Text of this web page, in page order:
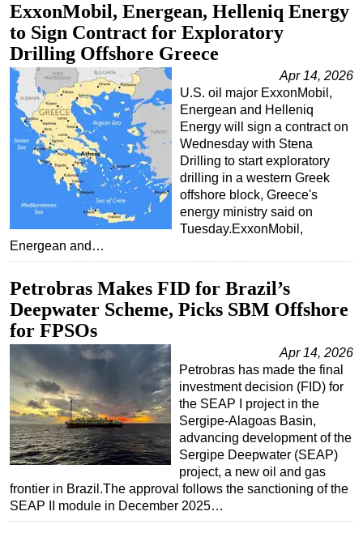
ExxonMobil, Energean, Helleniq Energy
to Sign Contract for Exploratory
Drilling Offshore Greece
Apr 14, 2026
U.S. oil major ExxonMobil,
Energean and Helleniq
Energy will sign a contract on
Wednesday with Stena
Drilling to start exploratory
drilling in a western Greek
offshore block, Greece's
energy ministry said on
Tuesday.ExxonMobil,
Energean and…
Petrobras Makes FID for Brazil’s
Deepwater Scheme, Picks SBM Offshore
for FPSOs
Apr 14, 2026
Petrobras has made the final
investment decision (FID) for
the SEAP I project in the
Sergipe-Alagoas Basin,
advancing development of the
Sergipe Deepwater (SEAP)
project, a new oil and gas
frontier in Brazil.The approval follows the sanctioning of the
SEAP II module in December 2025…